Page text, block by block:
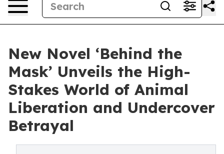
New Novel ‘Behind the
Mask’ Unveils the High-
Stakes World of Animal
Liberation and Undercover
Betrayal